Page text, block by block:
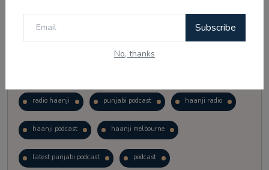
Subscribe
No, thanks
radio haanji punjabi podcast haanji radio
haanji podcast haanji melbourne
latest punjabi podcast podcast